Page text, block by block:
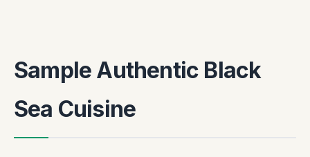
Sample Authentic Black
Sea Cuisine